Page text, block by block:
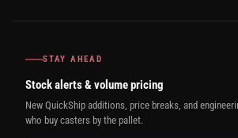
STAY AHEAD
Stock alerts & volume pricing
New QuickShip additions, price breaks, and
who buy casters by the pallet.